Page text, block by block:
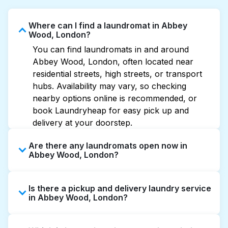
Where can I find a laundromat in Abbey
Wood, London?
You can find laundromats in and around
Abbey Wood, London, often located near
residential streets, high streets, or transport
hubs. Availability may vary, so checking
nearby options online is recommended, or
book Laundryheap for easy pick up and
delivery at your doorstep.
Are there any laundromats open now in
Abbey Wood, London?
extended hours, but not all are open late or
24/7. Checking online listings or maps can
Is there a pickup and delivery laundry service
in Abbey Wood, London?